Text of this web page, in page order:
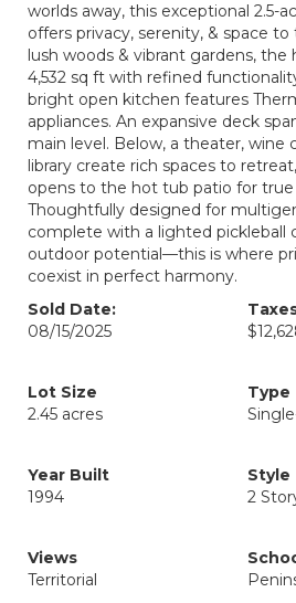
worlds away, this exceptional 2.5-
offers privacy, serenity, & space
lush woods & vibrant gardens,
4,532 sq ft with refined
bright open kitchen features
appliances. An expansive deck
main level. Below, a theater, wine
library create rich spaces to
opens to the hot tub patio for true
Thoughtfully designed for
complete with a lighted pickleball
outdoor potential—this is where
coexist in perfect harmony.
Sold Date:
08/15/2025
Lot Size
2.45 acres
Type
Year Built
1994
Style
2
Views
Territorial